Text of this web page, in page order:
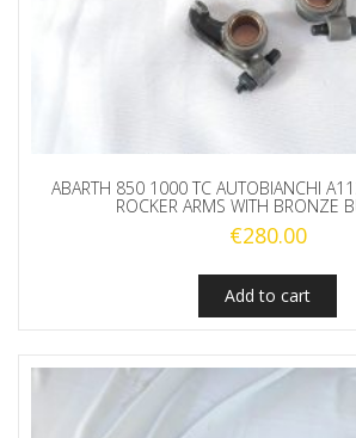
ABARTH 850 1000 TC AUTOBIANCHI
ROCKER ARMS WITH BRONZE
€280.00
Add to cart